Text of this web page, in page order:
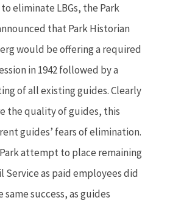
eliminate LBGs, the Park
that Park Historian
would be offering a required
in 1942 followed by a
of all existing guides. Clearly
the quality of guides, this
guides’ fears of elimination.
attempt to place remaining
Service as paid employees did
success, as guides